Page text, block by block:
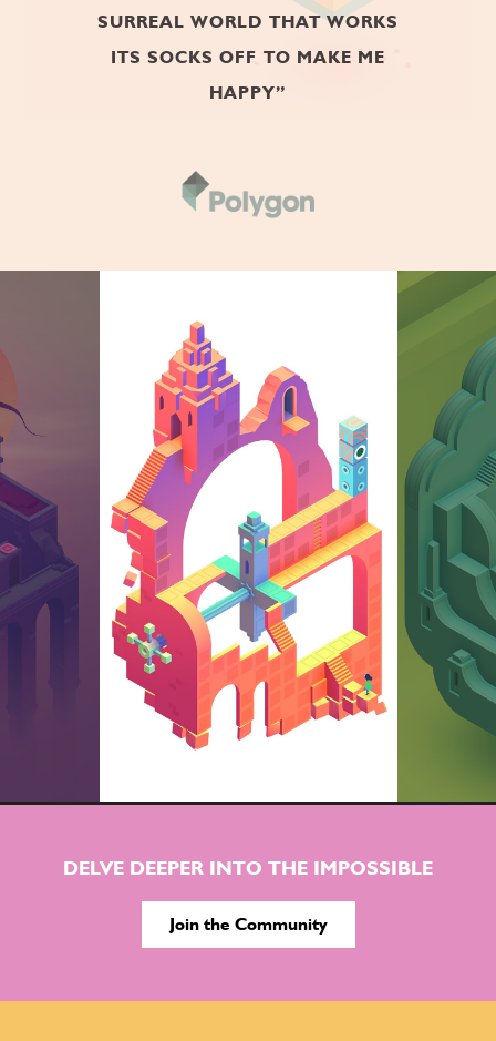
GAME OF THE YEAR 2017
SURREAL WORLD THAT WORKS
ITS SOCKS OFF TO MAKE ME
HAPPY”
DELVE DEEPER INTO THE IMPOSSIBLE
Join the Community